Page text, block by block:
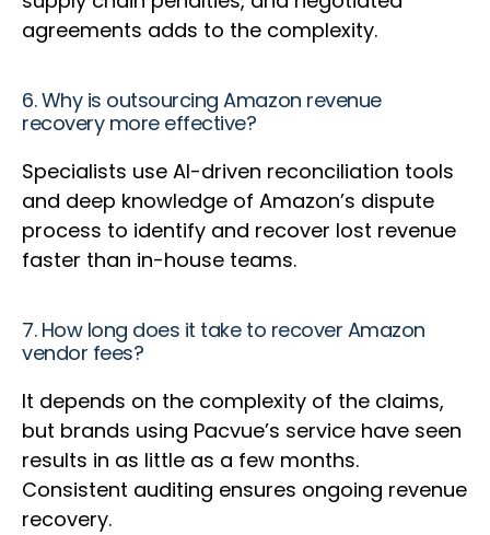
agreements adds to the complexity.
6. Why is outsourcing Amazon revenue
recovery more effective?
Specialists use AI-driven reconciliation tools
and deep knowledge of Amazon’s dispute
process to identify and recover lost revenue
faster than in-house teams.
7. How long does it take to recover Amazon
vendor fees?
It depends on the complexity of the claims,
but brands using Pacvue’s service have seen
results in as little as a few months.
Consistent auditing ensures ongoing revenue
recovery.